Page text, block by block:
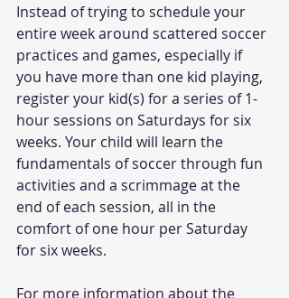
Instead of trying to schedule your
entire week around scattered soccer
practices and games, especially if
you have more than one kid playing,
register your kid(s) for a series of 1-
hour sessions on Saturdays for six
weeks. Your child will learn the
fundamentals of soccer through fun
activities and a scrimmage at the
end of each session, all in the
comfort of one hour per Saturday
for six weeks.
For more information about the